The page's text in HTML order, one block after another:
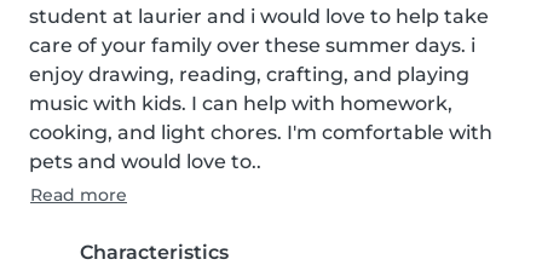
student at laurier and i would love to help take
care of your family over these summer days. i
enjoy drawing, reading, crafting, and playing
music with kids. I can help with homework,
cooking, and light chores. I'm comfortable with
pets and would love to..
Read more
Characteristics